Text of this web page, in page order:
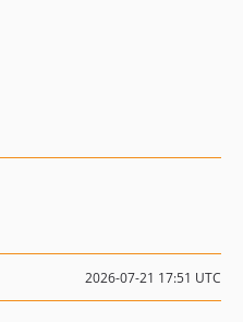
2026-07-21 17:51 UTC